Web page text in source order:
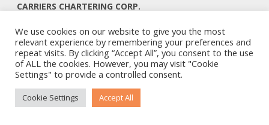
CARRIERS CHARTERING CORP.
ATHENS 106 80 – GREECE
TEL: +30 210 3668700
EMAIL: info@carriers.gr
We use cookies on our website to give you the most
relevant experience by remembering your preferences and
repeat visits. By clicking “Accept All”, you consent to the use
of ALL the cookies. However, you may visit "Cookie
Settings" to provide a controlled consent.
Cookie Settings Accept All